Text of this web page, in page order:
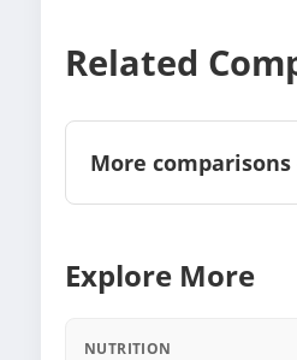
Related
More
Explore More
NUTRITION